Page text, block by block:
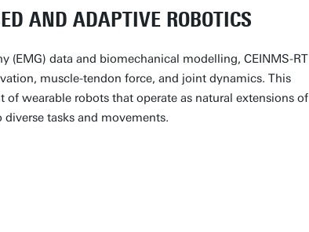
AND ADAPTIVE ROBOTICS
(EMG) data and biomechanical modelling, CEINMS-RT
muscle-tendon force, and joint dynamics. This
wearable robots that operate as natural extensions of
tasks and movements.